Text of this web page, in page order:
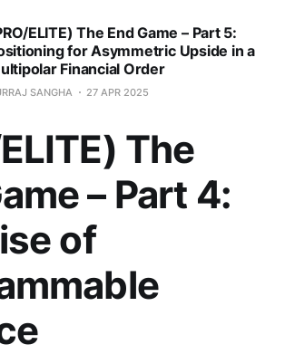
ELITE) The End Game – Part 5:
for Asymmetric Upside in a
Financial Order
SANGHA 27 APR 2025
The
– Part 4:
of